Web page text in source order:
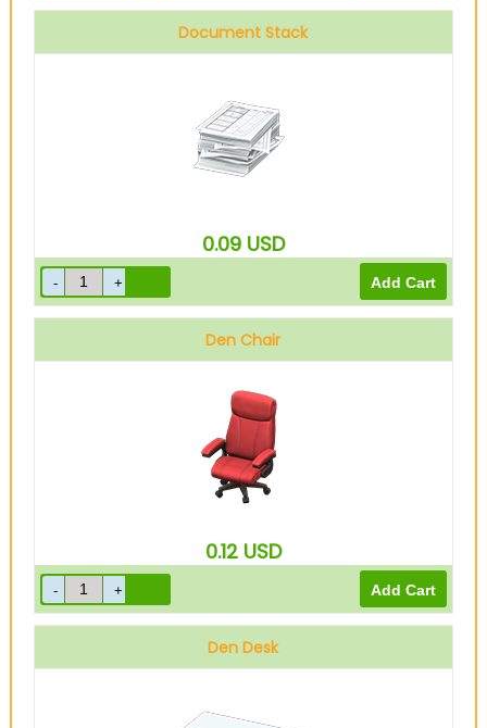
Document Stack
0.09 USD
Den Chair
0.12 USD
Den Desk